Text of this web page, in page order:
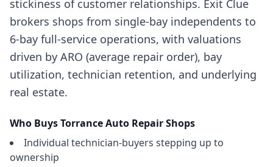
stickiness of customer relationships. Exit Clue
brokers shops from single-bay independents to
6-bay full-service operations, with valuations
driven by ARO (average repair order), bay
utilization, technician retention, and underlying
real estate.
Who BuysTorranceAuto Repair Shops
Individual technician-buyers stepping up to
ownership